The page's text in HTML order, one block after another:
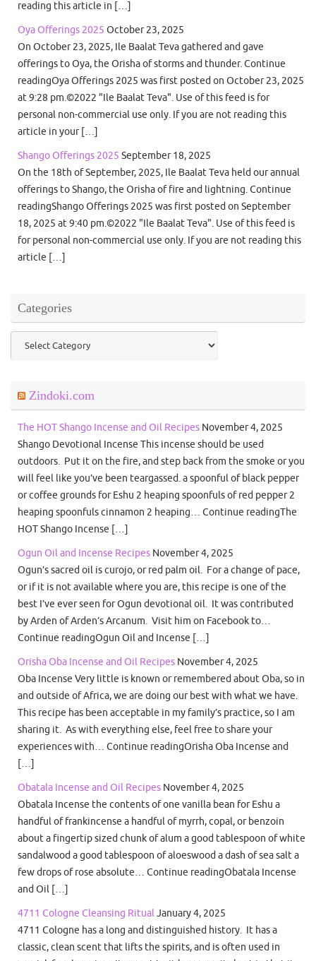
reading this article in […]
Oya Offerings 2025 October 23, 2025
On October 23, 2025, Ile Baalat Teva gathered and gave
offerings to Oya, the Orisha of storms and thunder. Continue
readingOya Offerings 2025 was first posted on October 23, 2025
at 9:28 pm.©2022 "Ile Baalat Teva". Use of this feed is for
personal non-commercial use only. If you are not reading this
article in your […]
Shango Offerings 2025 September 18, 2025
On the 18th of September, 2025, Ile Baalat Teva held our annual
offerings to Shango, the Orisha of fire and lightning. Continue
readingShango Offerings 2025 was first posted on September
18, 2025 at 9:40 pm.©2022 "Ile Baalat Teva". Use of this feed is
for personal non-commercial use only. If you are not reading this
article […]
Categories
Categories
Zindoki.com
The HOT Shango Incense and Oil Recipes November 4, 2025
Shango Devotional Incense This incense should be used
outdoors. Put it on the fire, and step back from the smoke or you
will feel like you’ve been teargassed. a spoonful of black pepper
or coffee grounds for Eshu 2 heaping spoonfuls of red pepper 2
heaping spoonfuls cinnamon 2 heaping… Continue readingThe
HOT Shango Incense […]
Ogun Oil and Incense Recipes November 4, 2025
Ogun’s sacred oil is curojo, or red palm oil. For a change of pace,
or if it is not available where you are, this recipe is one of the
best I’ve ever seen for Ogun devotional oil. It was contributed
by Arden of Arden’s Arcanum. Visit him on Facebook to…
Continue readingOgun Oil and Incense […]
Orisha Oba Incense and Oil Recipes November 4, 2025
Oba Incense Very little is known or remembered about Oba, so in
and outside of Africa, we are doing our best with what we have.
This recipe has been acceptable in my family’s practice, so I am
sharing it. As with everything else, feel free to share your
experiences with… Continue readingOrisha Oba Incense and
[…]
Obatala Incense and Oil Recipes November 4, 2025
Obatala Incense the contents of one vanilla bean for Eshu a
handful of frankincense a handful of myrrh, copal, or benzoin
about a fingertip sized chunk of alum a good tablespoon of white
sandalwood a good tablespoon of aloeswood a dash of sea salt a
few drops of rose absolute… Continue readingObatala Incense
and Oil […]
4711 Cologne Cleansing RitualJanuary 4, 2025
4711 Cologne has a long and distinguished history. It has a
classic, clean scent that lifts the spirits, and is often used in